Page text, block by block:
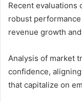
Recent evaluations
robust
revenue growth
Analysis of market
confidence,
that capitalize on